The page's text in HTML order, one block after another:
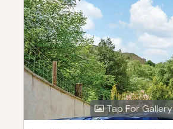
Tap For Gallery